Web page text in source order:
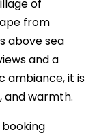
of
from
above sea
and a
ambiance, it is
and warmth.